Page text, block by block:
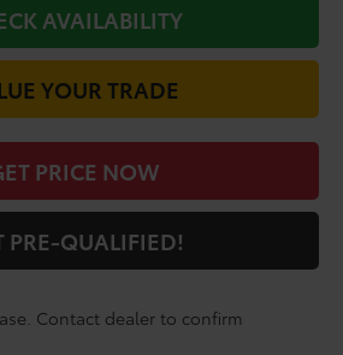
AVAILABILITY
YOUR TRADE
PRICE NOW
PRE-QUALIFIED!
Contact dealer to confirm